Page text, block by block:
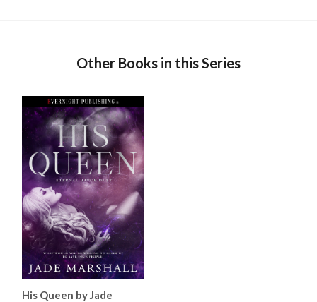
Other Books in this Series
His Queen by Jade